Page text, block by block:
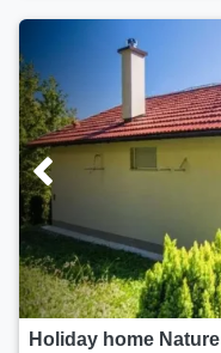
Holiday home Nature